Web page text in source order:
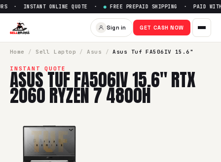
Sell Asus Tuf FA506IV 15.6"
· INSTANT ONLINE QUOTE ·● FREE PREPAID SHIPPING · PAID
Sign in GET CASH NOW
Home / Sell Laptop / Asus / Asus Tuf FA506IV 15.6"
INSTANT QUOTE
ASUS TUF FA506IV 15.6" RTX
2060 RYZEN 7 4800H